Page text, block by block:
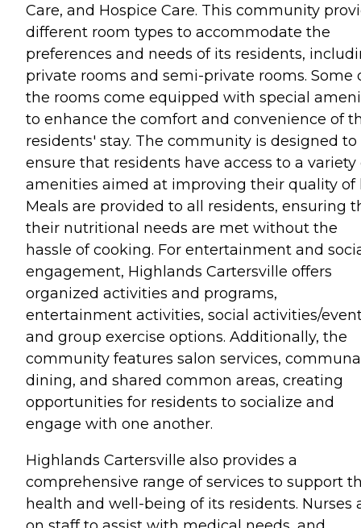
Care, and Hospice Care. This community
different room types to accommodate the
preferences and needs of its residents,
private rooms and semi-private rooms. Some
the rooms come equipped with special
to enhance the comfort and convenience of
residents' stay. The community is designed to
ensure that residents have access to a variety
amenities aimed at improving their quality of
Meals are provided to all residents, ensuring
their nutritional needs are met without the
hassle of cooking. For entertainment and
engagement, Highlands Cartersville offers
organized activities and programs,
entertainment activities, social activities/
and group exercise options. Additionally, the
community features salon services,
dining, and shared common areas, creating
opportunities for residents to socialize and
engage with one another.
Highlands Cartersville also provides a
comprehensive range of services to support
health and well-being of its residents. Nurses